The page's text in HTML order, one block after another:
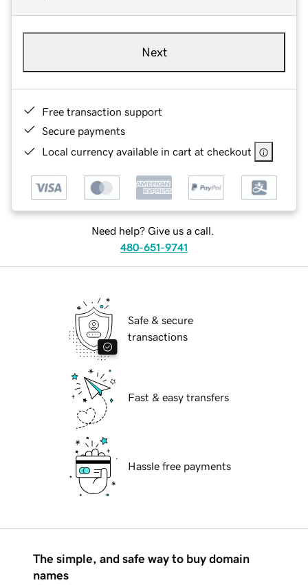
Next
Free transaction support
Secure payments
Local currency available in cart at checkout
Need help? Give us a call.
480-651-9741
Safe & secure
transactions
Fast & easy transfers
Hassle free payments
The simple, and safe way to buy domain
names